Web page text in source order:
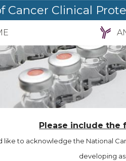
Clinical
Please include the
like to acknowledge the National
developing